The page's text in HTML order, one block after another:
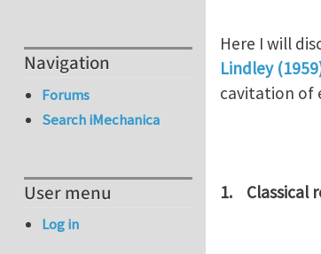
Here I will
Lindley
cavitation of
1. Classical
Navigation
Forums
Search iMechanica
User menu
Log in